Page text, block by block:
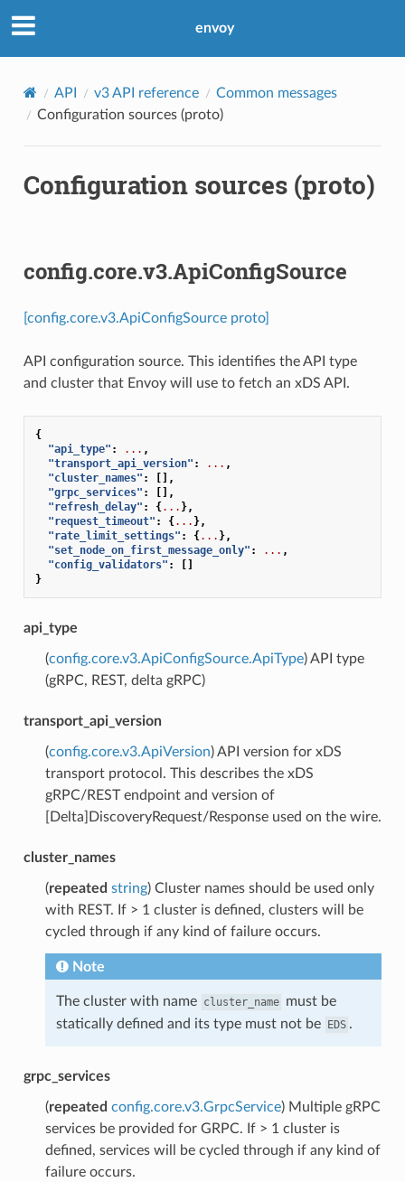
envoy
API v3 API reference
Common messages
Configuration sources (proto)
Configuration sources (proto)
config.core.v3.ApiConfigSource
[config.core.v3.ApiConfigSource proto]
API configuration source. This identifies the API type
and cluster that Envoy will use to fetch an xDS API.
{
"api_type" : ... ,
"transport_api_version" : ... ,
"cluster_names" :
[],
"grpc_services" :
[],
"refresh_delay" : {... },
"request_timeout" : {... },
"rate_limit_settings" : {... },
"set_node_on_first_message_only" : ... ,
"config_validators" :
[]
}
api_type
(config.core.v3.ApiConfigSource.ApiType) API type
(gRPC, REST, delta gRPC)
transport_api_version
(config.core.v3.ApiVersion) API version for xDS
transport protocol. This describes the xDS
gRPC/REST endpoint and version of
[Delta]DiscoveryRequest/Response used on the wire.
cluster_names
(repeated string) Cluster names should be used only
with REST. If > 1 cluster is defined, clusters will be
cycled through if any kind of failure occurs.
Note
The cluster with name cluster_name must be
statically defined and its type must not be EDS .
grpc_services
(repeated config.core.v3.GrpcService) Multiple gRPC
services be provided for GRPC. If > 1 cluster is
defined, services will be cycled through if any kind of
failure occurs.